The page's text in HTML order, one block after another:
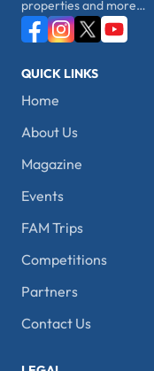
properties and more…
QUICK LINKS
Home
About Us
Magazine
Events
FAM Trips
Competitions
Partners
Contact Us